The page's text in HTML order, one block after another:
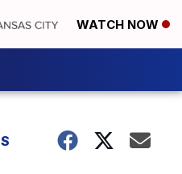
WATCH NOW